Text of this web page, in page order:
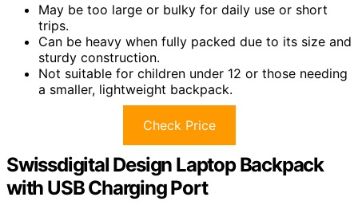
May be too large or bulky for daily use or short
trips.
Can be heavy when fully packed due to its size and
sturdy construction.
Not suitable for children under 12 or those needing
a smaller, lightweight backpack.
Check Price
Swissdigital Design Laptop Backpack
with USB Charging Port